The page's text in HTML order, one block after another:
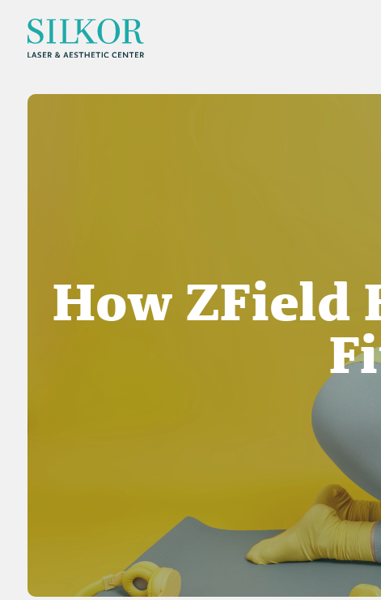
How ZField